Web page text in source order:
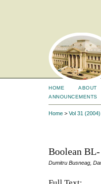
HOME ABOUT
ANNOUNCEMENTS
Home > Vol 31 (2004)
Boolean
Dumitru Busneag,